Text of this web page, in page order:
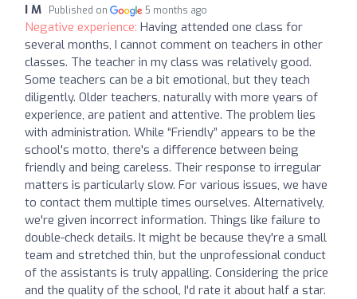
I M Published on 5 months ago
Negative experience: Having attended one class for
several months, I cannot comment on teachers in other
classes. The teacher in my class was relatively good.
Some teachers can be a bit emotional, but they teach
diligently. Older teachers, naturally with more years of
experience, are patient and attentive. The problem lies
with administration. While “Friendly” appears to be the
school's motto, there's a difference between being
friendly and being careless. Their response to irregular
matters is particularly slow. For various issues, we have
to contact them multiple times ourselves. Alternatively,
we're given incorrect information. Things like failure to
double-check details. It might be because they're a small
team and stretched thin, but the unprofessional conduct
of the assistants is truly appalling. Considering the price
and the quality of the school, I'd rate it about half a star.